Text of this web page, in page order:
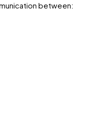
between: